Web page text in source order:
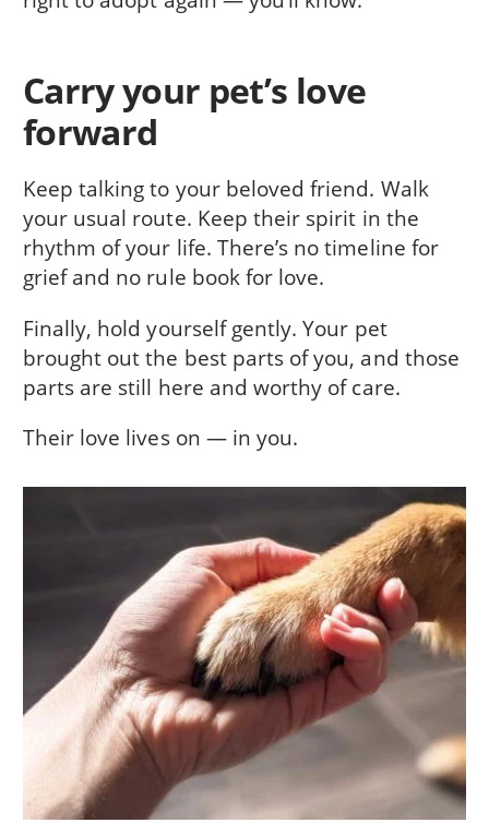
Carry your pet’s love
forward
Keep talking to your beloved friend. Walk
your usual route. Keep their spirit in the
rhythm of your life. There’s no timeline for
grief and no rule book for love.
Finally, hold yourself gently. Your pet
brought out the best parts of you, and those
parts are still here and worthy of care.
Their love lives on — in you.